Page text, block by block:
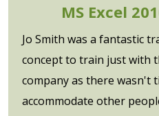
MS Excel
Jo Smith was a fantastic
concept to train just with
company as there wasn't
accommodate other